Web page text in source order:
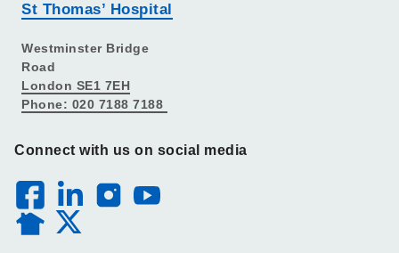
St Thomas’ Hospital
Westminster Bridge
Road
London SE1 7EH
Phone: 020 7188 7188
Connect with us on social media